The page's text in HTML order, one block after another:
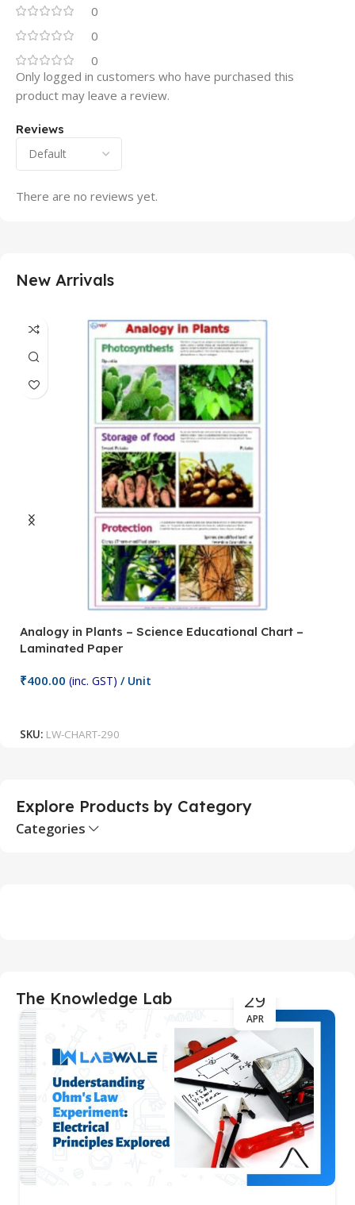
0
0
0
Reviews
There are no reviews yet.
Only logged in customers who have purchased this
product may leave a review.
New Arrivals
Analogy in Plants – Science Educational Chart –
Laminated Paper
₹400.00 (inc. GST) / Unit
SKU: LW-CHART-290
Explore Products by Category
Categories
The Knowledge Lab 29
APR